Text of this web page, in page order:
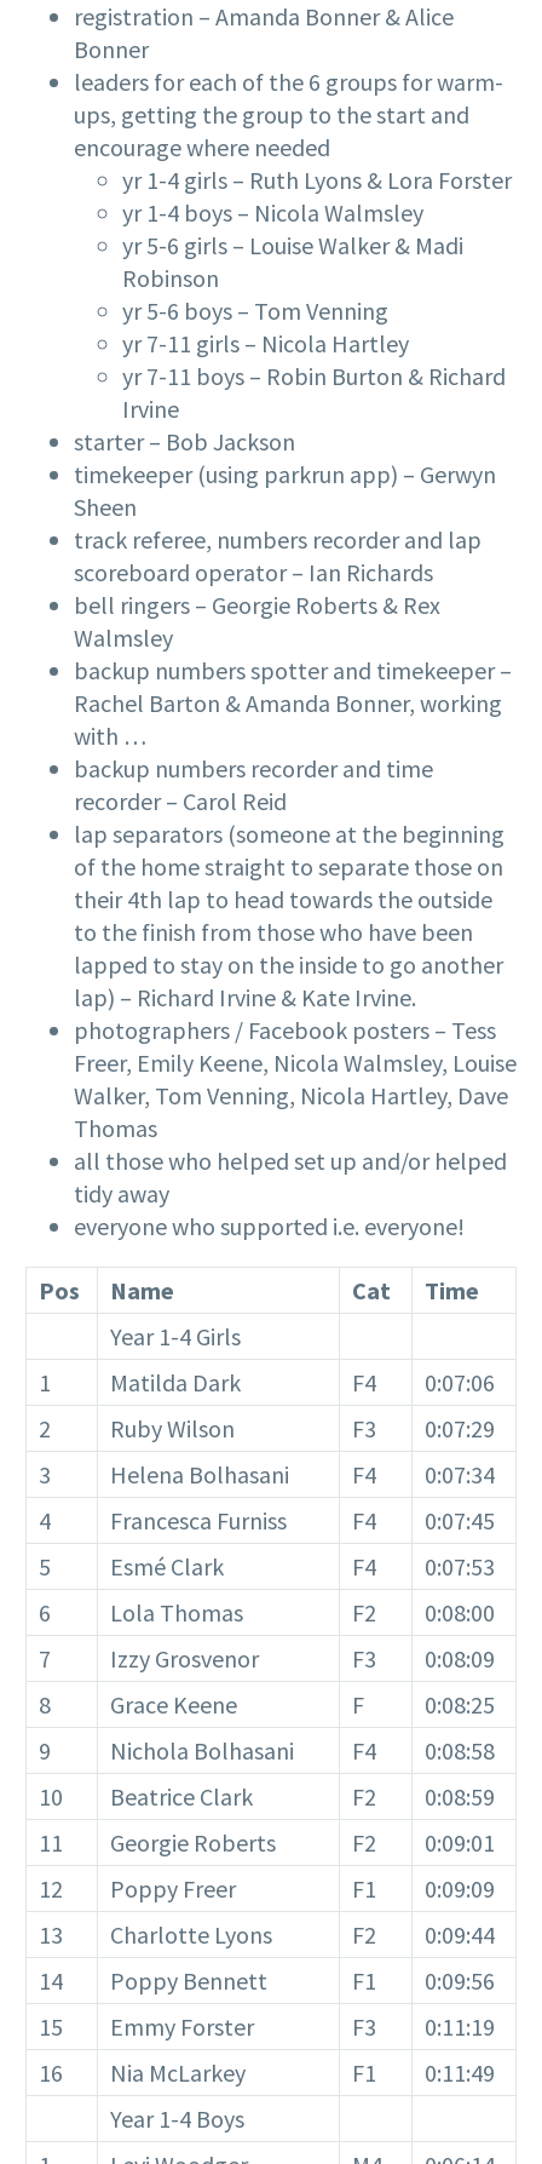
registration – Amanda Bonner & Alice
Bonner
leaders for each of the 6 groups for warm-
ups, getting the group to the start and
encourage where needed
yr 1-4 girls – Ruth Lyons & Lora Forster
yr 1-4 boys – Nicola Walmsley
yr 5-6 girls – Louise Walker & Madi
Robinson
yr 5-6 boys – Tom Venning
yr 7-11 girls – Nicola Hartley
yr 7-11 boys – Robin Burton & Richard
Irvine
starter – Bob Jackson
timekeeper (using parkrun app) – Gerwyn
Sheen
track referee, numbers recorder and lap
scoreboard operator – Ian Richards
bell ringers – Georgie Roberts & Rex
Walmsley
backup numbers spotter and timekeeper –
Rachel Barton & Amanda Bonner, working
with …
backup numbers recorder and time
recorder – Carol Reid
lap separators (someone at the beginning
of the home straight to separate those on
their 4th lap to head towards the outside
to the finish from those who have been
lapped to stay on the inside to go another
lap) – Richard Irvine & Kate Irvine.
photographers / Facebook posters – Tess
Freer, Emily Keene, Nicola Walmsley, Louise
Walker, Tom Venning, Nicola Hartley, Dave
Thomas
all those who helped set up and/or helped
tidy away
everyone who supported i.e. everyone!
Pos Name Cat
Time
Year 1-4 Girls
1
Matilda Dark F4
0:07:06
2
Ruby Wilson F3
0:07:29
3
Helena Bolhasani F4
0:07:34
4
Francesca Furniss F4
0:07:45
5
Esmé Clark F4
0:07:53
6
Lola Thomas F2
0:08:00
7
Izzy Grosvenor F3
0:08:09
8
Grace Keene F
0:08:25
9
Nichola Bolhasani F4
0:08:58
10
Beatrice Clark F2
0:08:59
11
Georgie Roberts F2
0:09:01
12
Poppy Freer F1
0:09:09
13
Charlotte Lyons F2
0:09:44
14
Poppy Bennett F1
0:09:56
15
Emmy Forster F3
0:11:19
16
Nia McLarkey F1
0:11:49
Year 1-4 Boys